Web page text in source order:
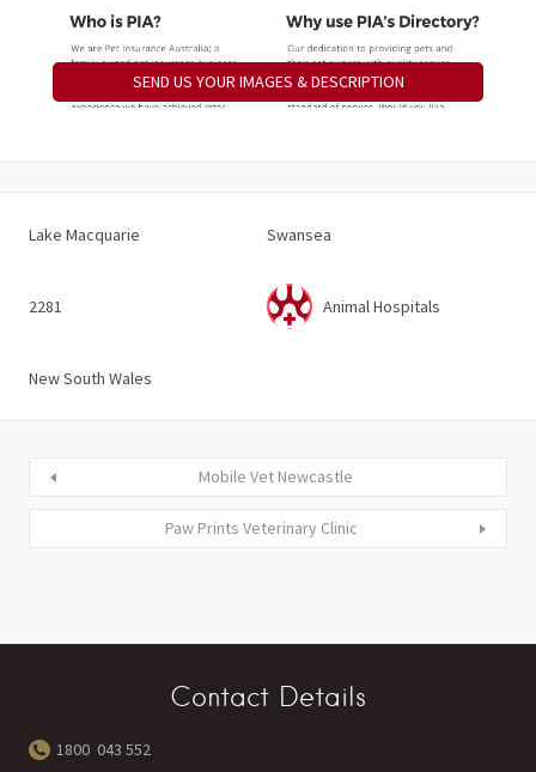
SEND US YOUR IMAGES & DESCRIPTION
Lake Macquarie Swansea
2281 Animal Hospitals
New South Wales
Mobile Vet Newcastle
Paw Prints Veterinary Clinic
Contact Details
1800 043 552